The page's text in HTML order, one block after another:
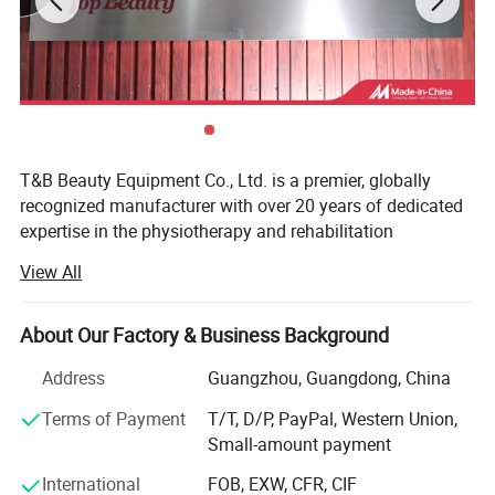
Increasing blood flow.
Decreasing inflammation and swelling.
Increasing the body's ability to fight free radicals (unstable
molecules that can build up in cells and cause damage).
Stimulating the growth of new blood vessels.
Accelerate muscle recovery.
T&B Beauty Equipment Co., Ltd. is a premier, globally
recognized manufacturer with over 20 years of dedicated
expertise in the physiotherapy and rehabilitation
clinically proven therapeutic devices, including state-of-
the-art Shockwave therapy machines, Tecar therapy
systems, Hyperbaric chambers, and PEMF (Pulsed
to medical innovation, our products are engineered to
meet strict international quality and safety standards,
making us a trusted partner for medical distributors,
private clinics, and sports rehab centers worldwide.
View All
About Our Factory & Business Background
Address
Guangzhou, Guangdong, China
Terms of Payment
T/T, D/P, PayPal, Western Union,
Small-amount payment
International
FOB, EXW, CFR, CIF